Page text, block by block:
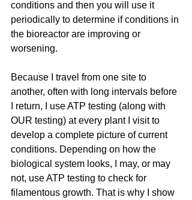
conditions and then you will use it
periodically to determine if conditions in
the bioreactor are improving or
worsening.
Because I travel from one site to
another, often with long intervals before
I return, I use ATP testing (along with
OUR testing) at every plant I visit to
develop a complete picture of current
conditions. Depending on how the
biological system looks, I may, or may
not, use ATP testing to check for
filamentous growth. That is why I show